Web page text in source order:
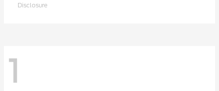
Disclosure
1